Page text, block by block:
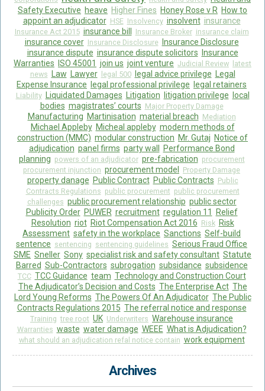
Safety Executive heave Higher Fines Honey Rose v R How to
appoint an adjudicator HSE Insolvency insolvent insurance
Insurance Act 2015 insurance bill Insurance Broker insurance claim
insurance cover Insurance Disclosure
Insurance Disclosure
insurance dispute insurance dispute solicitors
Insurance
Warranties
ISO 45001 join us joint venture Judicial Review
latest
news
Law Lawyer legal 500 legal advice privilege
Legal
Expense Insurance
legal professional privilege legal retainers
Liability Liquidated Damages Litigation litigation privilege
local
bodies magistrates’ courts Major Property Damage
Manufacturing Martinisation material breach Mediation
Michael Appleby Micheal appleby modern methods of
construction (MMC) modular construction Mr. Gutaj Notice of
adjudication panel firms party wall
Performance Bond
planning powers of an adjudicator pre-fabrication procurement
procurement injunction procurement model Property Damage
property danage Public Contract Public Contracts Public
Contracts Regulations public procurement public procurement
challenges public procurement relationship public sector
Publicity Order PUWER recruitment regulation 11
Relief
Resolution riot Riot Compensation Act 2016 Risk Risk
Assessment safety in the workplace Sanctions Self-build
sentence sentencing sentencing guidelines Serious Fraud Office
SME Sneller Sony specialist risk and safety consultant Statute
Barred Sub-Contractors subrogation subsidance subsidence
TCC TCC Guidance team Technology and Construction Court
The Adjudicator’s Decision and Costs The Enterprise Act The
Lord Young Reforms The Powers Of An Adjudicator The Public
Contracts Regulations 2015 The referral notice and response
Training tree root UK Underwriters Warehouse insurance
Warranties waste water damage WEEE What is Adjudication?
what should an adjudication refal notice contain work equipment
Archives